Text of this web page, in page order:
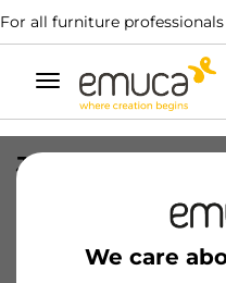
For all furniture professionals
Toggle
navigation
We care
JG CAR SPACE+